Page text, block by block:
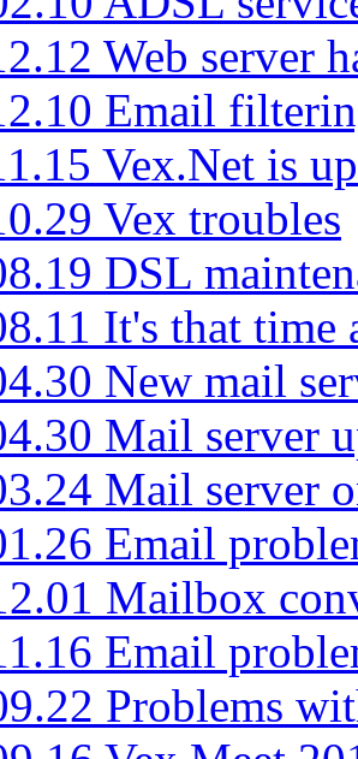
Web server
Email
Vex.Net is
Vex troubles
DSL
It's that time
New mail
Mail server
Mail server
Email
Mailbox
Email
Problems